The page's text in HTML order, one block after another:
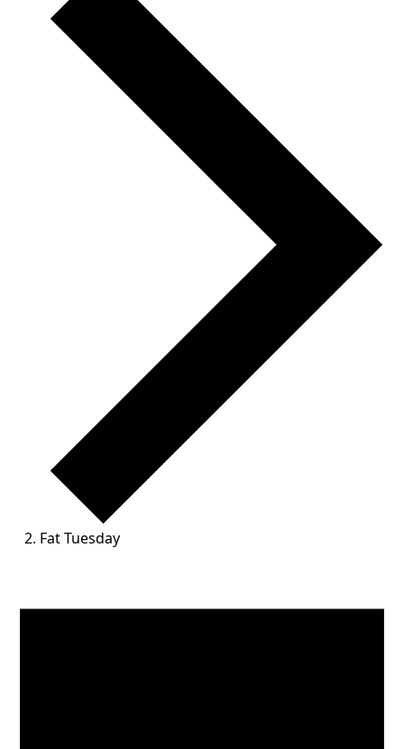
Fat Tuesday